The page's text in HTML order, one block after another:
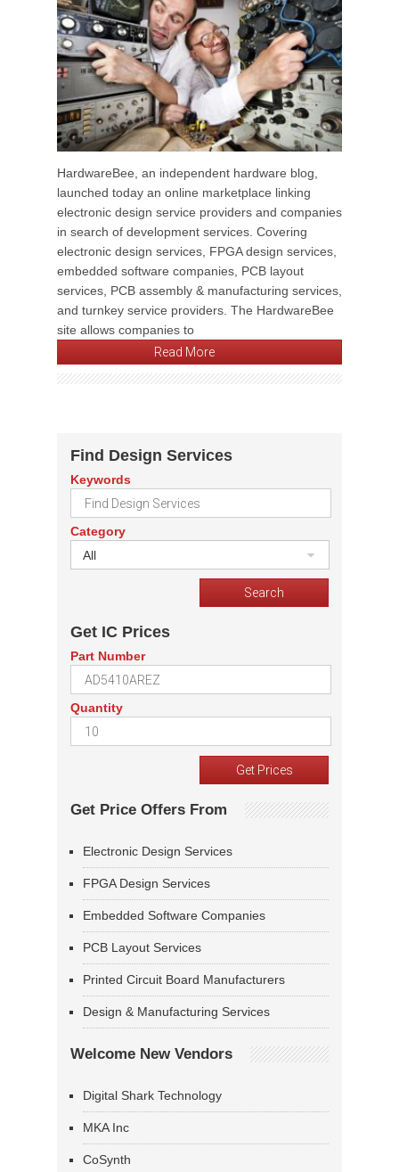
HardwareBee, an independent hardware blog,
launched today an online marketplace linking
electronic design service providers and companies
in search of development services. Covering
electronic design services, FPGA design services,
embedded software companies, PCB layout
services, PCB assembly & manufacturing services,
and turnkey service providers. The HardwareBee
site allows companies to
Read More
Find Design Services
Keywords
Category
All
Get IC Prices
Part Number
Quantity
Get Price Offers From
Electronic Design Services
FPGA Design Services
Embedded Software Companies
PCB Layout Services
Printed Circuit Board Manufacturers
Design & Manufacturing Services
Welcome New Vendors
Digital Shark Technology
MKA Inc
CoSynth